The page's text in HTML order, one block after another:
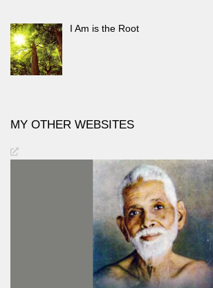
I Am is the Root
MY OTHER WEBSITES